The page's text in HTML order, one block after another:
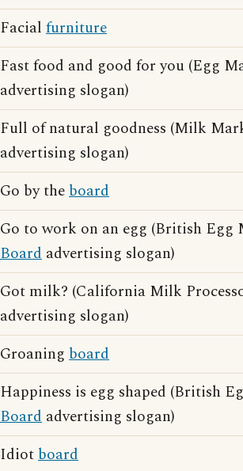
Facial furniture
Fast food and good for you (Egg
advertising slogan)
Full of natural goodness (Milk
advertising slogan)
Go by theboard
Go to work on an egg (British Egg
Board advertising slogan)
Got milk? (California Milk
advertising slogan)
Groaning board
Happiness is egg shaped (British
Board advertising slogan)
Idiotboard